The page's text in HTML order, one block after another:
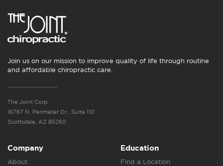
Join us on our mission to improve quality of life through routine
and affordable chiropractic care.
The Joint Corp.
16767 N. Perimeter Dr., Suite 110
Scottsdale, AZ 85260
Company
About
Education
Find a Location